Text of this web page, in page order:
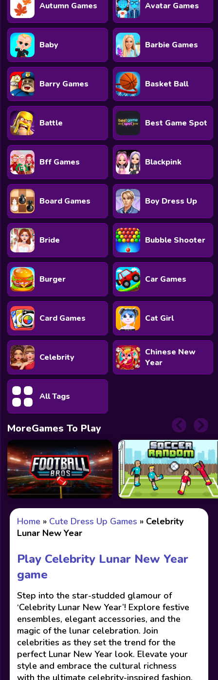
Autumn Games Avatar Games
Baby Barbie Games
Barry Games Basket Ball
Battle Best Game Spot
Bff Games Blackpink
Board Games Boy Dress Up
Bride Bubble Shooter
Burger Car Games
Card Games Cat Girl
Celebrity
Chinese New
Year
All Tags
MoreGames To Play
Home » Cute Dress Up Games » Celebrity
Lunar New Year
Play Celebrity Lunar New Year
game
Step into the star-studded glamour of
‘Celebrity Lunar New Year’! Explore festive
ensembles, elegant accessories, and the
magic of the lunar celebration. Join
celebrities as they set the trend for the
perfect Lunar New Year look. Elevate your
style and embrace the cultural richness
with the ultimate celebrity-inspired fashion.